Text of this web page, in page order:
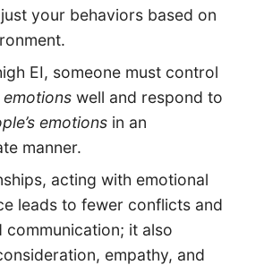
your behaviors based on
EI, someone must control
emotionswell and respond to
emotions in an
manner.
acting with emotional
leads to fewer conflicts and
communication; it also
empathy, and